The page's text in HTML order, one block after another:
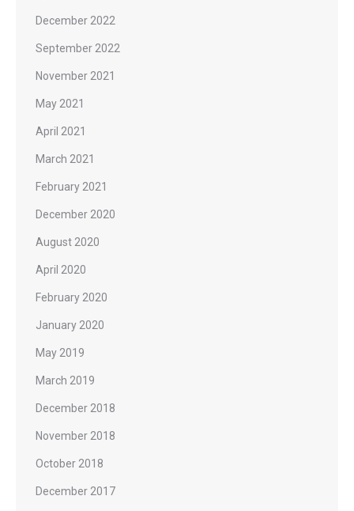
December 2022
September 2022
November 2021
May 2021
April 2021
March 2021
February 2021
December 2020
August 2020
April 2020
February 2020
January 2020
May 2019
March 2019
December 2018
November 2018
October 2018
December 2017